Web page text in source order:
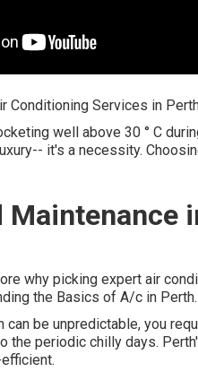
Conditioning Services in
well above 30 ° C
it's a necessity.
Maintenance
why picking expert air
the Basics of A/c in Perth.
be unpredictable, you
the periodic chilly days.